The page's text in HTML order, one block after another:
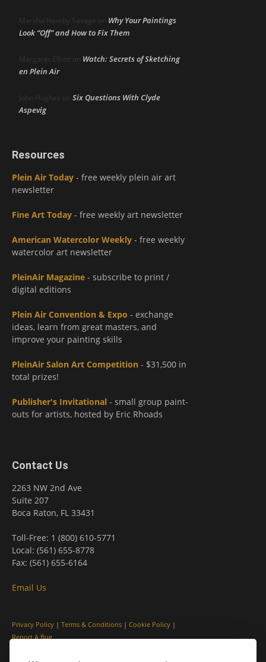
Marsha Hamby Savage on Why Your Paintings
Look “Off” and How to Fix Them
Margaret Elliott on Watch: Secrets of Sketching
en Plein Air
John Hughes on Six Questions With Clyde
Aspevig
Resources
Plein Air Today - free weekly plein air art
newsletter
Fine Art Today - free weekly art newsletter
American Watercolor Weekly - free weekly
watercolor art newsletter
PleinAir Magazine - subscribe to print /
digital editions
Plein Air Convention & Expo - exchange
ideas, learn from great masters, and
improve your painting skills
PleinAir Salon Art Competition - $31,500 in
total prizes!
Publisher's Invitational - small group paint-
outs for artists, hosted by Eric Rhoads
Contact Us
2263 NW 2nd Ave
Suite 207
Boca Raton, FL 33431
Toll-Free: 1 (800) 610-5771
Local: (561) 655-8778
Fax: (561) 655-6164
Email Us
Privacy Policy | Terms & Conditions | Cookie Policy |
Report A Bug